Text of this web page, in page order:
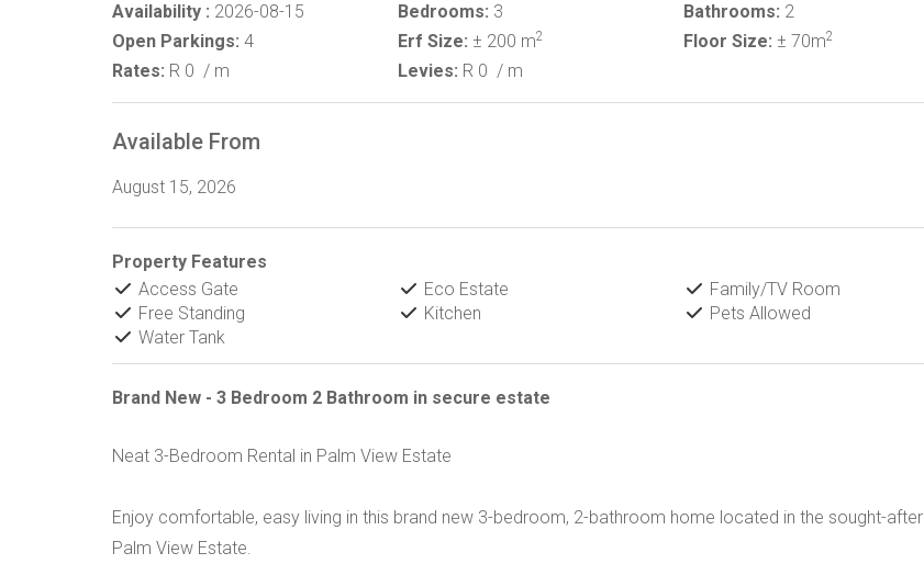
Availability : 2026-08-15 Bedrooms: 3 Bathrooms: 2
Open Parkings: 4 Erf Size: ± 200 m2 Floor Size: ± 70m2
Rates: R 0 / m Levies: R 0 / m
Available From
August 15, 2026
Property Features
Access Gate
Eco Estate
Family/TV Room
Free Standing
Kitchen
Pets Allowed
Water Tank
Brand New - 3 Bedroom 2 Bathroom in secure estate
Neat 3-Bedroom Rental in Palm View Estate
Enjoy comfortable, easy living in this brand new 3-bedroom, 2-bathroom home located in the sought-after
Palm View Estate.